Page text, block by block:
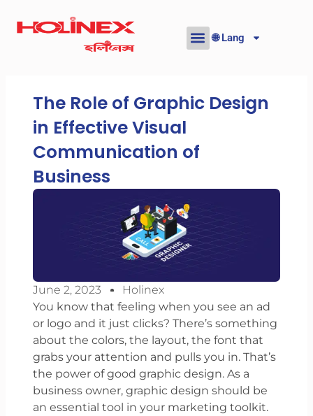
🌐 Lang
The Role of Graphic Design
in Effective Visual
Communication of
Business
June 2, 2023
Holinex
You know that feeling when you see an ad
or logo and it just clicks? There’s something
about the colors, the layout, the font that
grabs your attention and pulls you in. That’s
the power of good graphic design. As a
business owner, graphic design should be
an essential tool in your marketing toolkit.